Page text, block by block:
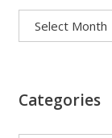
Categories